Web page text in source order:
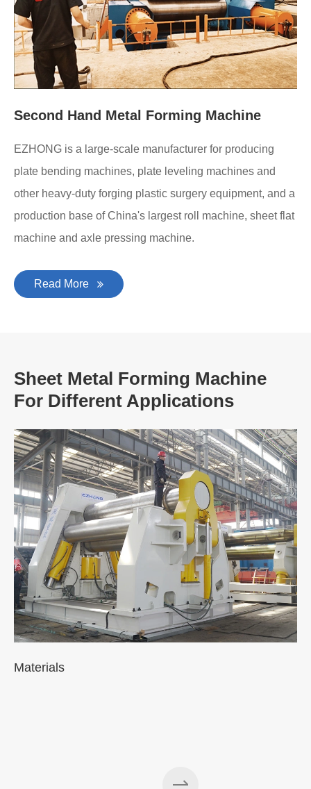
Second Hand Metal Forming Machine
EZHONG is a large-scale manufacturer for producing
plate bending machines, plate leveling machines and
other heavy-duty forging plastic surgery equipment, and a
production base of China's largest roll machine, sheet flat
machine and axle pressing machine.
Read More
Sheet Metal Forming Machine
For Different Applications
Materials